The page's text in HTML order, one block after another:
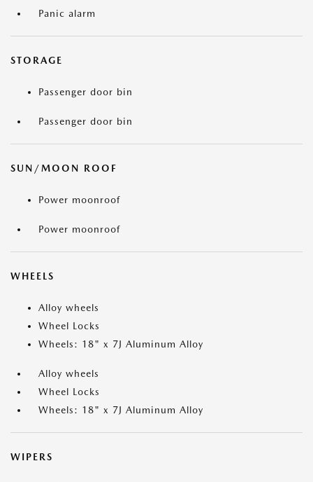
Panic alarm
STORAGE
Passenger door bin
Passenger door bin
SUN/MOON ROOF
Power moonroof
Power moonroof
WHEELS
Alloy wheels
Wheel Locks
Wheels: 18" x 7J Aluminum Alloy
Alloy wheels
Wheel Locks
Wheels: 18" x 7J Aluminum Alloy
WIPERS